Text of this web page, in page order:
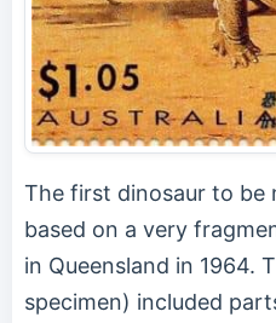
The first dinosaur to be
based on a very
in Queensland in 1964.
specimen) included